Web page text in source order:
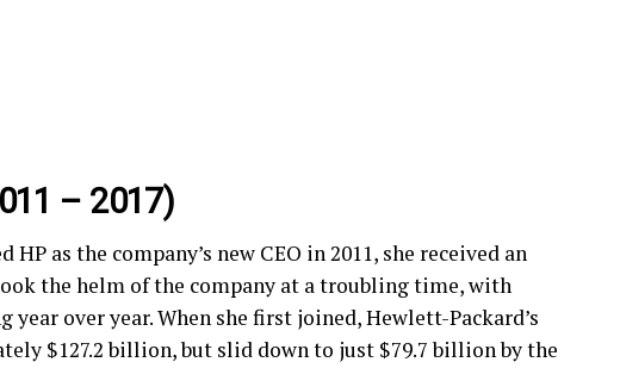
– 2017)
as the company’s new CEO in 2011, she received an
the helm of the company at a troubling time, with
over year. When she first joined, Hewlett-Packard’s
$127.2 billion, but slid down to just $79.7 billion by the